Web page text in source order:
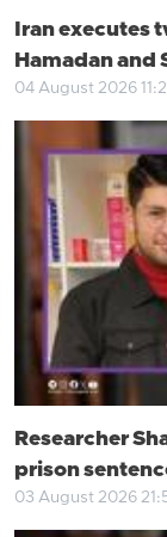
Iran executes
Hamadan and
04 August 2026
Researcher
prison
03 August 2026